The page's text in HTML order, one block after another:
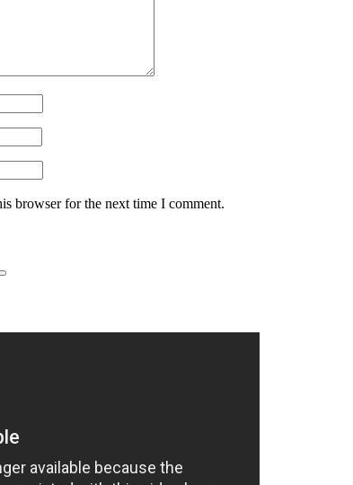
browser for the next time I comment.